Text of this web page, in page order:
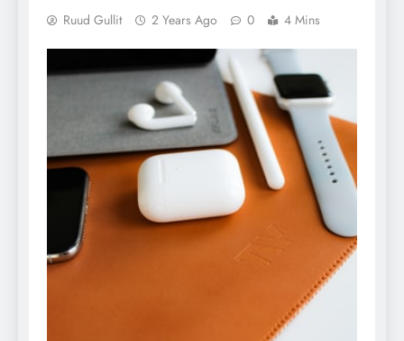
Ruud Gullit 2 Years Ago 0 4 Mins